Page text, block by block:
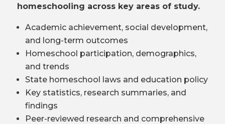
homeschooling across key areas of study.
Academic achievement, social development,
and long-term outcomes
Homeschool participation, demographics,
and trends
State homeschool laws and education policy
Key statistics, research summaries, and
findings
Peer-reviewed research and comprehensive